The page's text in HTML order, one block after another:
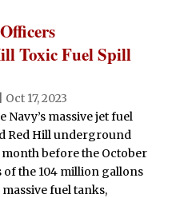
Toxic Fuel Spill
Oct 17, 2023
massive jet fuel
Red Hill underground
before the October
of the 104 million gallons
fuel tanks,